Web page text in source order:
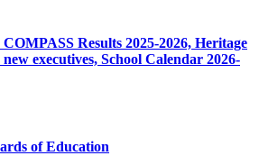
Results 2025-2026, Heritage
executives, School Calendar 2026-
of Education